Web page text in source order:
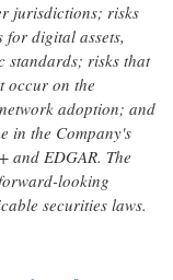
jurisdictions; risks
digital assets,
standards; risks that
occur on the
adoption; and
in the Company's
and EDGAR. The
looking
securities laws.